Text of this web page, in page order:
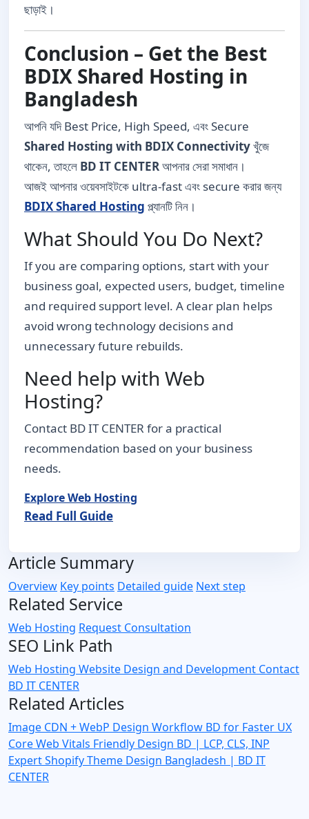
ছাড়াই।
Conclusion – Get the Best
BDIX Shared Hosting in
Bangladesh
আপনি যদি Best Price, High Speed, এবং Secure
Shared Hosting with BDIX Connectivityখুঁজে
থাকেন, তাহলে BD IT CENTERআপনার সেরা সমাধান।
আজই আপনার ওয়েবসাইটকে ultra-fast এবং secure করার জন্য
BDIX Shared Hosting প্ল্যানটি নিন।
What Should You Do Next?
If you are comparing options, start with your
business goal, expected users, budget, timeline
and required support level. A clear plan helps
avoid wrong technology decisions and
unnecessary future rebuilds.
Need help with Web
Hosting?
Contact BD IT CENTER for a practical
recommendation based on your business
needs.
Explore Web Hosting
Read Full Guide
Article Summary
Overview Key points Detailed guide Next step
Related Service
Web Hosting Request Consultation
SEO Link Path
Web Hosting Website Design and Development Contact
BD IT CENTER
Related Articles
Image CDN + WebP Design Workflow BD for Faster UX
Core Web Vitals Friendly Design BD | LCP, CLS, INP
ExpertShopify Theme Design Bangladesh | BD IT
CENTER